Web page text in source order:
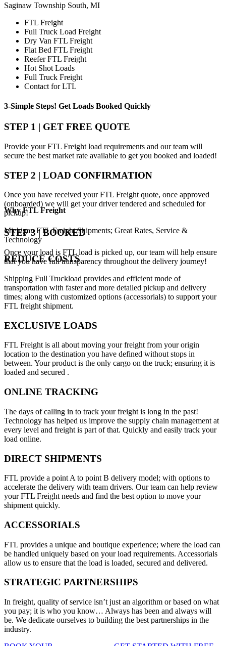
Saginaw Township South, MI
FTL Freight
Full Truck Load Freight
Dry Van FTL Freight
Flat Bed FTL Freight
Reefer FTL Freight
Hot Shot Loads
Full Truck Freight
Contact for LTL
3-Simple Steps! Get Loads Booked Quickly
STEP 1 | GET FREE QUOTE
Provide your FTL Freight load requirements and our team will
secure the best market rate available to get you booked and loaded!
STEP 2 | LOAD CONFIRMATION
Once you have received your FTL Freight quote, once approved
(onboarded) we will get your driver tendered and scheduled for
pickup!
STEP 3 | BOOKED
Once your load is FTL load is picked up, our team will help ensure
that you have full transparency throughout the delivery journey!
WhyFTL Freight
Michigan FTL Freight Shipments; Great Rates, Service &
Technology
REDUCE COSTS
Shipping Full Truckload provides and efficient mode of
transportation with faster and more detailed pickup and delivery
times; along with customized options (accessorials) to support your
FTL freight shipment.
EXCLUSIVE LOADS
FTL Freight is all about moving your freight from your origin
location to the destination you have defined without stops in
between. Your product is the only cargo on the truck; ensuring it is
loaded and secured .
ONLINE TRACKING
The days of calling in to track your freight is long in the past!
Technology has helped us improve the supply chain management at
every level and freight is part of that. Quickly and easily track your
load online.
DIRECT SHIPMENTS
FTL provide a point A to point B delivery model; with options to
accelerate the delivery with team drivers. Our team can help review
your FTL Freight needs and find the best option to move your
shipment quickly.
ACCESSORIALS
FTL provides a unique and boutique experience; where the load can
be handled uniquely based on your load requirements. Accessorials
allow us to ensure that the load is loaded, secured and delivered.
STRATEGIC PARTNERSHIPS
In freight, quality of service isn’t just an algorithm or based on what
you pay; it is who you know… Always has been and always will
be. We dedicate ourselves to building the best partnerships in the
industry.